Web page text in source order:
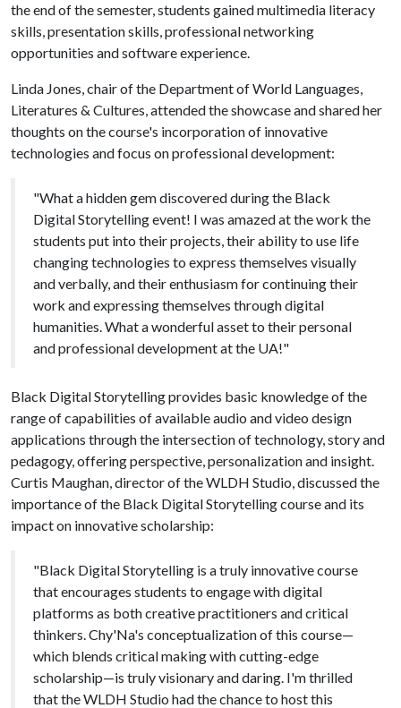
the end of the semester, students gained multimedia literacy
skills, presentation skills, professional networking
opportunities and software experience.
Linda Jones, chair of the Department of World Languages,
Literatures & Cultures, attended the showcase and shared her
thoughts on the course's incorporation of innovative
technologies and focus on professional development:
"What a hidden gem discovered during the Black
Digital Storytelling event! I was amazed at the work the
students put into their projects, their ability to use life
changing technologies to express themselves visually
and verbally, and their enthusiasm for continuing their
work and expressing themselves through digital
humanities. What a wonderful asset to their personal
and professional development at the UA!"
Black Digital Storytelling provides basic knowledge of the
range of capabilities of available audio and video design
applications through the intersection of technology, story and
pedagogy, offering perspective, personalization and insight.
Curtis Maughan, director of the WLDH Studio, discussed the
importance of the Black Digital Storytelling course and its
impact on innovative scholarship:
"Black Digital Storytelling is a truly innovative course
that encourages students to engage with digital
platforms as both creative practitioners and critical
thinkers. Chy'Na's conceptualization of this course—
which blends critical making with cutting-edge
scholarship—is truly visionary and daring. I'm thrilled
that the WLDH Studio had the chance to host this